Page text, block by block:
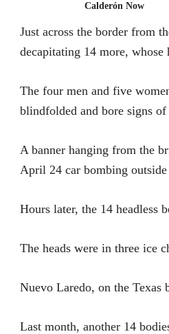
Calderón Now
Just across the border from
decapitating 14 more, whose
The four men and five
blindfolded and bore signs
A banner hanging from the
April 24 car bombing
Hours later, the 14 headless
The heads were in three ice
Nuevo Laredo, on the Texas
Last month, another 14